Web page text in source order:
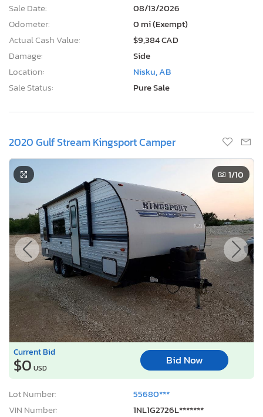
Sale Date:
08/13/2026
Odometer:
0 mi (Exempt)
Actual Cash Value:
$9,384 CAD
Damage:
Side
Location:
Nisku, AB
Sale Status:
Pure Sale
2020 Gulf Stream Kingsport Camper
1/10
Current Bid
$0 USD
Bid Now
Lot Number:
55680***
VIN Number:
1NL1G2726L*******